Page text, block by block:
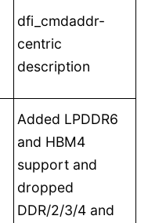
dfi_cmdaddr-
centric
description
Added LPDDR6
and HBM4
support and
dropped
DDR/2/3/4 and